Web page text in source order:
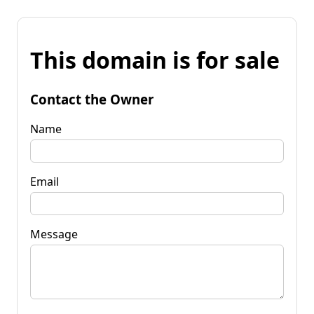
This domain is for sale
Contact the Owner
Name
Email
Message